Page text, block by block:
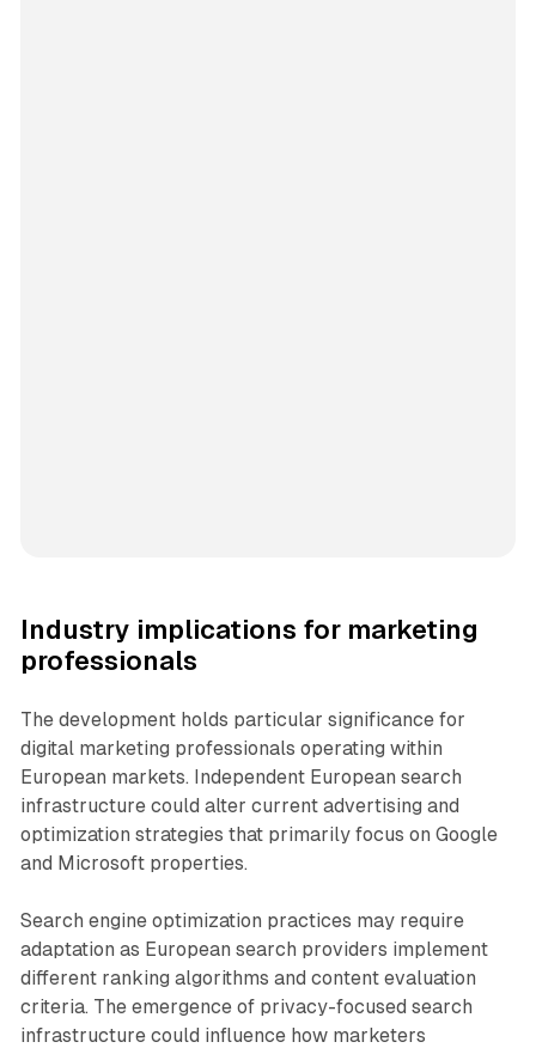
Industry implications for marketing
professionals
The development holds particular significance for
digital marketing professionals operating within
European markets. Independent European search
infrastructure could alter current advertising and
optimization strategies that primarily focus on Google
and Microsoft properties.
Search engine optimization practices may require
adaptation as European search providers implement
different ranking algorithms and content evaluation
criteria. The emergence of privacy-focused search
infrastructure could influence how marketers